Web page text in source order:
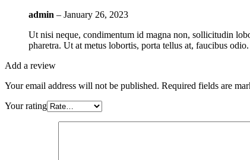
admin – January 26, 2023
Ut nisi neque, condimentum id magna non, sollicitudin
pharetra. Ut at metus lobortis, porta tellus at, faucibus
Add a review
Your email address will not be published. Required fields are
Your rating